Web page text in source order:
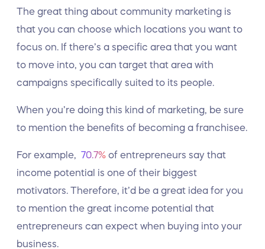
The great thing about community marketing is
that you can choose which locations you want to
focus on. If there’s a specific area that you want
to move into, you can target that area with
campaigns specifically suited to its people.
When you’re doing this kind of marketing, be sure
to mention the benefits of becoming a franchisee.
For example, 70.7% of entrepreneurs say that
income potential is one of their biggest
motivators. Therefore, it’d be a great idea for you
to mention the great income potential that
entrepreneurs can expect when buying into your
business.